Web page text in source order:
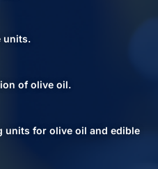
units.
of olive oil.
units for olive oil and edible